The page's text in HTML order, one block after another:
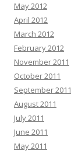
May 2012
April 2012
March 2012
February 2012
November 2011
October 2011
September 2011
August 2011
July 2011
June 2011
May 2011